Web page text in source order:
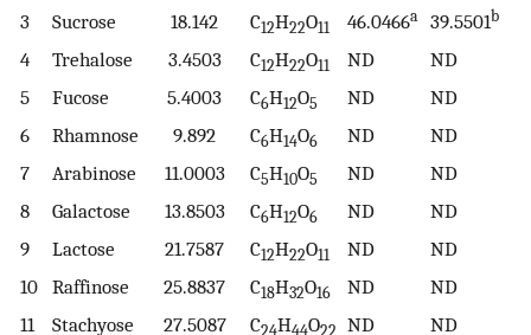
3
Sucrose 18.142 C12H22O11 46.0466a 39.5501b
4 Trehalose 3.4503 C12H22O11 ND
ND
5
Fucose 5.4003 C6H12O5 ND
ND
6
Rhamnose 9.892 C6H14O6 ND
ND
7
Arabinose 11.0003 C5H10O5 ND
ND
8
Galactose 13.8503 C6H12O6 ND
ND
9
Lactose 21.7587 C12H22O11 ND
ND
10 Raffinose 25.8837 C18H32O16 ND
ND
11
Stachyose 27.5087 C24H44O22 ND
ND